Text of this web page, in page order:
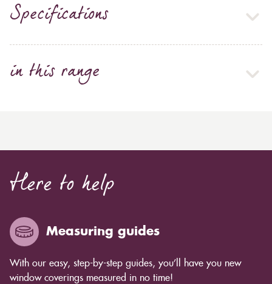
Specifications
in this range
Here to help
Measuring guides
With our easy, step-by-step guides, you’ll have you new
window coverings measured in no time!